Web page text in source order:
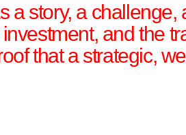
a story, a
and the
that a strategic,